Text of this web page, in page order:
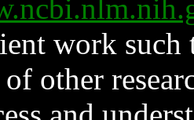
work such
other